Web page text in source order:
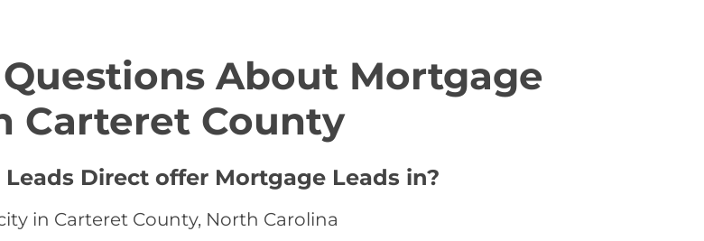
About Mortgage
Carteret County
Direct offer Mortgage Leads in?
in Carteret County, North Carolina